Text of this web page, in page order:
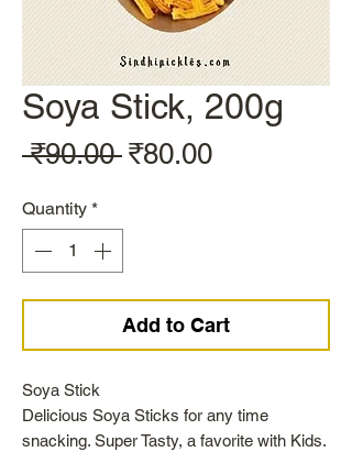
Soya Stick, 200g
₹90.00 Regular
₹80.00Sale
Quantity *
Add to Cart
Soya Stick
Delicious Soya Sticks for any time
snacking. Super Tasty, a favorite with Kids.